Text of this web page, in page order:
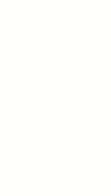
4878